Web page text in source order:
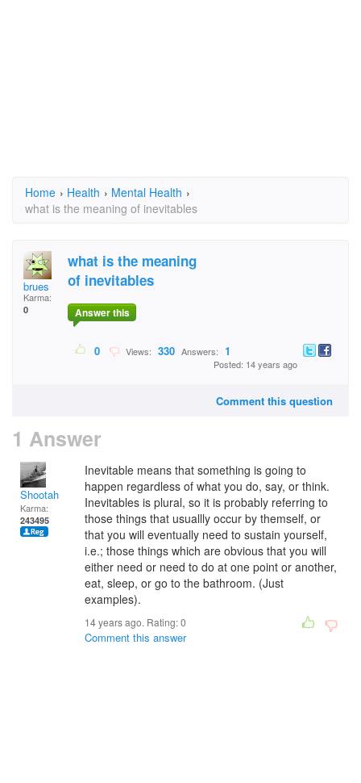
Home › Health › Mental Health ›
what is the meaning of inevitables
brues
Karma:
0
what is the meaning
of inevitables
Answer this
0 Views: 330 Answers: 1
Posted: 14 years ago
Comment this question
1 Answer
Shootah
Karma:
243495
Inevitable means that something is going to
happen regardless of what you do, say, or think.
Inevitables is plural, so it is probably referring to
those things that usuallly occur by themself, or
that you will eventually need to sustain yourself,
i.e.; those things which are obvious that you will
either need or need to do at one point or another,
eat, sleep, or go to the bathroom. (Just
examples).
14 years ago. Rating:0
Comment this answer